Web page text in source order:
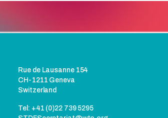
Rue de Lausanne 154
CH-1211 Geneva
Switzerland
Tel: +41 (0)22 739 5295